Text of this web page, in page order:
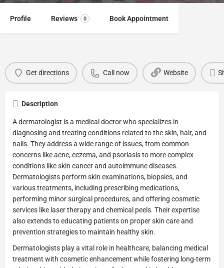
Profile Reviews 0 Book Appointment
Get directions Call now Website
Description
A dermatologist is a medical doctor who specializes in
diagnosing and treating conditions related to the skin, hair, and
nails. They address a wide range of issues, from common
concerns like acne, eczema, and psoriasis to more complex
conditions like skin cancer and autoimmune diseases.
Dermatologists perform skin examinations, biopsies, and
various treatments, including prescribing medications,
performing minor surgical procedures, and offering cosmetic
services like laser therapy and chemical peels. Their expertise
also extends to educating patients on proper skin care and
prevention strategies to maintain healthy skin.
Dermatologists play a vital role in healthcare, balancing medical
treatment with cosmetic enhancement while fostering long-term